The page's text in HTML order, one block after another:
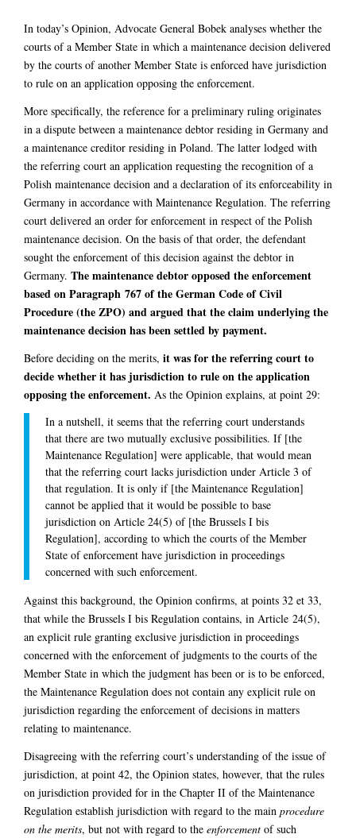
In today’s Opinion, Advocate General Bobek analyses whether the
courts of a Member State in which a maintenance decision delivered
by the courts of another Member State is enforced have jurisdiction
to rule on an application opposing the enforcement.
More specifically, the reference for a preliminary ruling originates
in a dispute between a maintenance debtor residing in Germany and
a maintenance creditor residing in Poland. The latter lodged with
the referring court an application requesting the recognition of a
Polish maintenance decision and a declaration of its enforceability in
Germany in accordance with Maintenance Regulation. The referring
court delivered an order for enforcement in respect of the Polish
maintenance decision. On the basis of that order, the defendant
sought the enforcement of this decision against the debtor in
Germany. The maintenance debtor opposed the enforcement
based on Paragraph 767 of theGerman Code of Civil
Procedure (the ZPO) and argued that the claim underlying the
maintenance decision has been settled by payment.
Before deciding on the merits, it was for the referring court to
decide whether it has jurisdiction to rule on the application
opposing the enforcement. As the Opinion explains, at point 29:
In a nutshell, it seems that the referring court understands
that there are two mutually exclusive possibilities. If [the
Maintenance Regulation] were applicable, that would mean
that the referring court lacks jurisdiction under Article 3 of
that regulation. It is only if [the Maintenance Regulation]
cannot be applied that it would be possible to base
jurisdiction on Article 24(5) of [the Brussels I bis
Regulation], according to which the courts of the Member
State of enforcement have jurisdiction in proceedings
concerned with such enforcement.
Against this background, the Opinion confirms, at points 32 et 33,
that while the Brussels I bis Regulation contains, in Article 24(5),
an explicit rule granting exclusive jurisdiction in proceedings
concerned with the enforcement of judgments to the courts of the
Member State in which the judgment has been or is to be enforced,
the Maintenance Regulation does not contain any explicit rule on
jurisdiction regarding the enforcement of decisions in matters
relating to maintenance.
Disagreeing with the referring court’s understanding of the issue of
jurisdiction, at point 42, the Opinion states, however, that the rules
on jurisdiction provided for in the Chapter II of the Maintenance
Regulation establish jurisdiction with regard to the main procedure
on the merits, but not with regard to the enforcement of such